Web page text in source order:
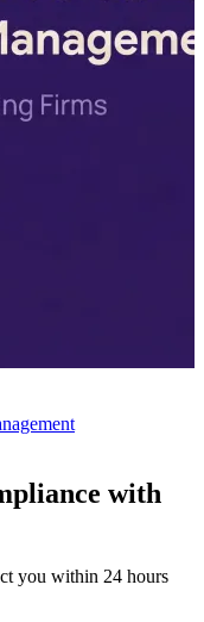
with
you within 24 hours